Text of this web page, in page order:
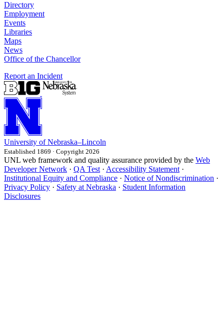
Directory
Employment
Events
Libraries
Maps
News
Office of the Chancellor
Report an Incident
University of Nebraska–Lincoln
Established 1869 · Copyright 2026
UNL web framework and quality assurance provided by the Web
Developer Network · QA Test · Accessibility Statement ·
Institutional Equity and Compliance · Notice of Nondiscrimination ·
Privacy Policy · Safety at Nebraska · Student Information
Disclosures